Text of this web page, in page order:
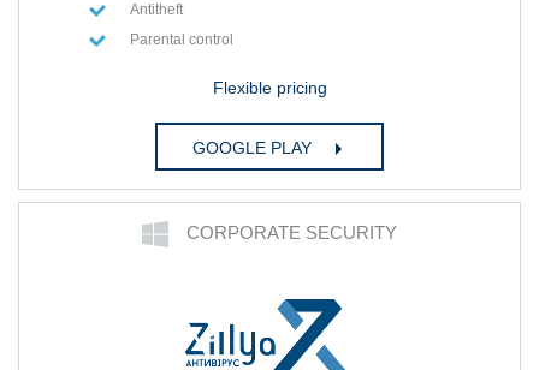
Antitheft
Parental control
Flexible pricing
GOOGLE PLAY
СORPORATE SECURITY